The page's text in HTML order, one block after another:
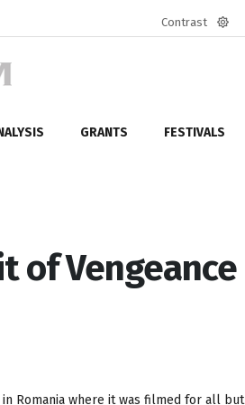
Contrast
GRANTS FESTIVALS
of Vengeance
Romania where it was filmed for all